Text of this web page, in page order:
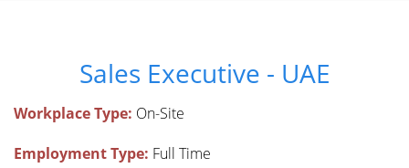
Sales Executive - UAE
Workplace Type: On-Site
Employment Type: Full Time